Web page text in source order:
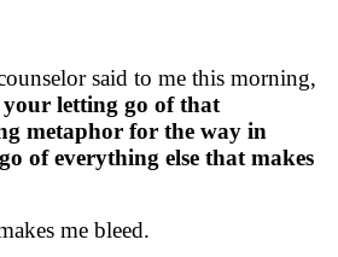
said to me this morning,
letting go of that
metaphor for the way in
of everything else that makes
me bleed.